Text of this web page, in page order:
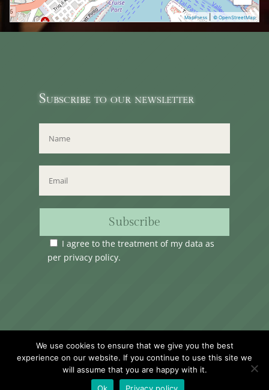
MapPress |© OpenStreetMap
Subscribe to our newsletter
Subscribe
I agree to the treatment of my data as
per privacy policy.
Valletta, VLT1124, Malta.
We use cookies to ensure that we give you the best
experience on our website. If you continue to use this site we
will assume that you are happy with it.
Ok
Privacy policy